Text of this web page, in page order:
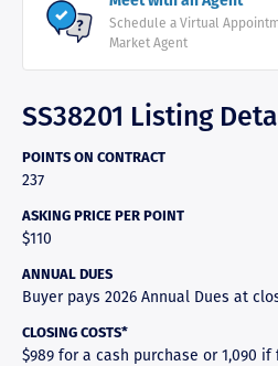
Schedule a Virtual
Market Agent
SS38201 Listing
POINTS ON CONTRACT
237
ASKING PRICE PER POINT
$110
ANNUAL DUES
Buyer pays 2026 Annual Dues at
CLOSING COSTS*
$989 for a cash purchase or 1,090 if